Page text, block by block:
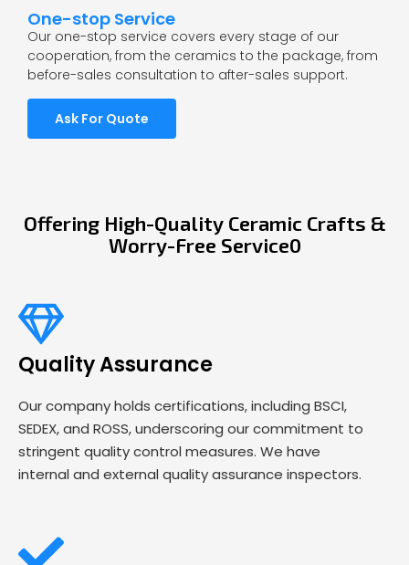
One-stop Service
Our one-stop service covers every stage of our
cooperation, from the ceramics to the package, from
before-sales consultation to after-sales support.
Ask For Quote
Offering High-Quality Ceramic Crafts &
Worry-Free Service0
Quality Assurance
Our company holds certifications, including BSCI,
SEDEX, and ROSS, underscoring our commitment to
stringent quality control measures. We have
internal and external quality assurance inspectors.